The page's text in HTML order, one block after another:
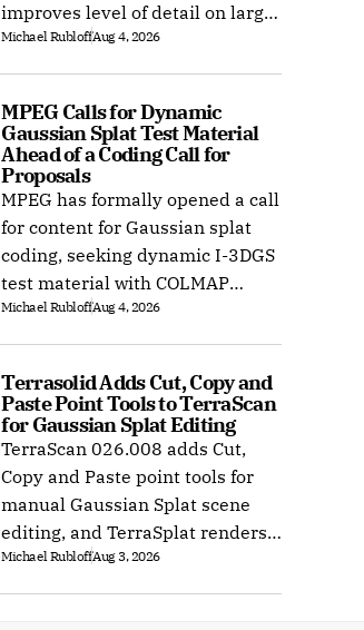
improves level of detail on large
splat datasets on Windows.
Michael RubloffAug 4, 2026
MPEG Calls for Dynamic
Gaussian Splat Test Material
Ahead of a Coding Call for
Proposals
MPEG has formally opened a call
for content for Gaussian splat
coding, seeking dynamic I-3DGS
test material with COLMAP
camera calibration by 15
October 2026.
Michael RubloffAug 4, 2026
Terrasolid Adds Cut, Copy and
Paste Point Tools to TerraScan
for Gaussian Splat Editing
TerraScan 026.008 adds Cut,
Copy and Paste point tools for
manual Gaussian Splat scene
editing, and TerraSplat renders
the result inside Bentley and
Spatix CAD.
Michael RubloffAug 3, 2026